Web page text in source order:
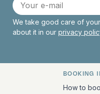
mail
We take good care of
about it in our privacy
contact BOOKING
How to